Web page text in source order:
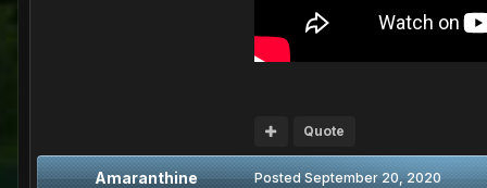
Quote
Amaranthine PostedSeptember 20, 2020